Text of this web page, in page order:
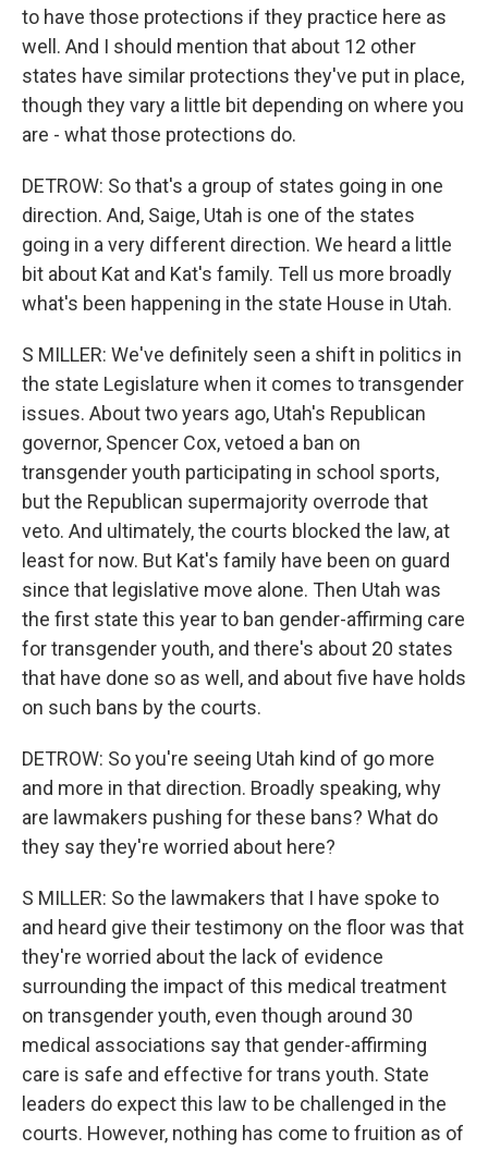
to have those protections if they practice here as
well. And I should mention that about 12 other
states have similar protections they've put in place,
though they vary a little bit depending on where you
are - what those protections do.
DETROW: So that's a group of states going in one
direction. And, Saige, Utah is one of the states
going in a very different direction. We heard a little
bit about Kat and Kat's family. Tell us more broadly
what's been happening in the state House in Utah.
S MILLER: We've definitely seen a shift in politics in
the state Legislature when it comes to transgender
issues. About two years ago, Utah's Republican
governor, Spencer Cox, vetoed a ban on
transgender youth participating in school sports,
but the Republican supermajority overrode that
veto. And ultimately, the courts blocked the law, at
least for now. But Kat's family have been on guard
since that legislative move alone. Then Utah was
the first state this year to ban gender-affirming care
for transgender youth, and there's about 20 states
that have done so as well, and about five have holds
on such bans by the courts.
DETROW: So you're seeing Utah kind of go more
and more in that direction. Broadly speaking, why
are lawmakers pushing for these bans? What do
they say they're worried about here?
S MILLER: So the lawmakers that I have spoke to
and heard give their testimony on the floor was that
they're worried about the lack of evidence
surrounding the impact of this medical treatment
on transgender youth, even though around 30
medical associations say that gender-affirming
care is safe and effective for trans youth. State
leaders do expect this law to be challenged in the
courts. However, nothing has come to fruition as of